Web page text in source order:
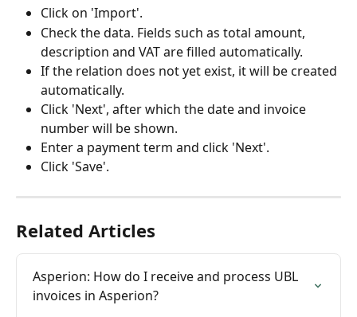
Click on 'Import'.
Check the data. Fields such as total amount,
description and VAT are filled automatically.
If the relation does not yet exist, it will be created
automatically.
Click 'Next', after which the date and invoice
number will be shown.
Enter a payment term and click 'Next'.
Click 'Save'.
Related Articles
Asperion: How do I receive and process UBL
invoices in Asperion?